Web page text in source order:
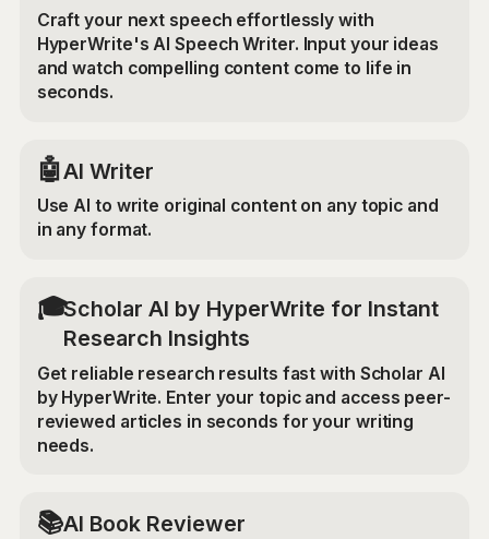
Craft your next speech effortlessly with
HyperWrite's AI Speech Writer. Input your ideas
and watch compelling content come to life in
seconds.
🤖AI Writer
Use AI to write original content on any topic and
in any format.
🎓Scholar AI by HyperWrite for Instant
Research Insights
Get reliable research results fast with Scholar AI
by HyperWrite. Enter your topic and access peer-
reviewed articles in seconds for your writing
needs.
📚AI Book Reviewer